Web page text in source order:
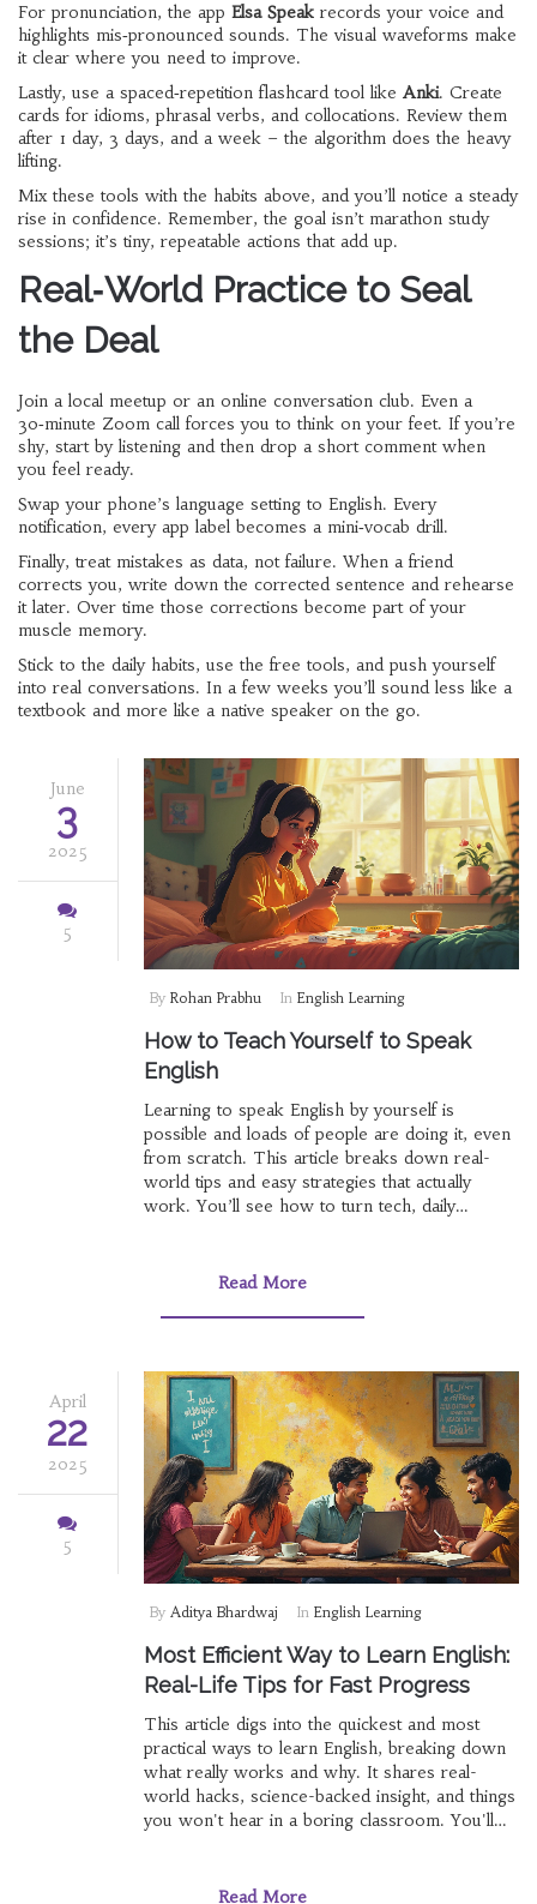
For pronunciation, the app Elsa Speak records your voice and
highlights mis‑pronounced sounds. The visual waveforms make
it clear where you need to improve.
Lastly, use a spaced‑repetition flashcard tool like Anki. Create
cards for idioms, phrasal verbs, and collocations. Review them
after 1 day, 3 days, and a week – the algorithm does the heavy
lifting.
Mix these tools with the habits above, and you’ll notice a steady
rise in confidence. Remember, the goal isn’t marathon study
sessions; it’s tiny, repeatable actions that add up.
Real‑World Practice to Seal
the Deal
Join a local meetup or an online conversation club. Even a
30‑minute Zoom call forces you to think on your feet. If you’re
shy, start by listening and then drop a short comment when
you feel ready.
Swap your phone’s language setting to English. Every
notification, every app label becomes a mini‑vocab drill.
Finally, treat mistakes as data, not failure. When a friend
corrects you, write down the corrected sentence and rehearse
it later. Over time those corrections become part of your
muscle memory.
Stick to the daily habits, use the free tools, and push yourself
into real conversations. In a few weeks you’ll sound less like a
textbook and more like a native speaker on the go.
June
3
2025
5
By Rohan Prabhu In English Learning
How to Teach Yourself to Speak
English
Learning to speak English by yourself is
possible and loads of people are doing it, even
from scratch. This article breaks down real-
world tips and easy strategies that actually
work. You’ll see how to turn tech, daily
busy, or just want to avoid boring textbooks,
Read More
April
22
2025
5
By Aditya Bhardwaj In English Learning
Most Efficient Way to Learn English:
Real-Life Tips for Fast Progress
This article digs into the quickest and most
practical ways to learn English, breaking down
what really works and why. It shares real-
world hacks, science-backed insight, and things
you won't hear in a boring classroom. You'll
you'll learn how smart English learners make
Read More